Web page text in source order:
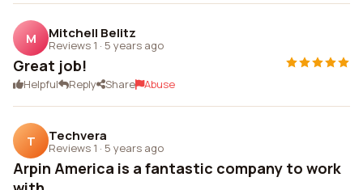
M Mitchell Belitz
Reviews 1 · 5 years ago
Great job!
Helpful Reply Share Abuse
T Techvera
Reviews 1 · 5 years ago
Arpin America is a fantastic company to work